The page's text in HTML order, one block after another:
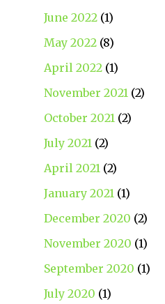
June 2022(1)
May 2022(8)
April 2022(1)
November 2021 (2)
October 2021 (2)
July 2021 (2)
April 2021 (2)
January 2021 (1)
December 2020 (2)
November 2020 (1)
September 2020 (1)
July 2020 (1)